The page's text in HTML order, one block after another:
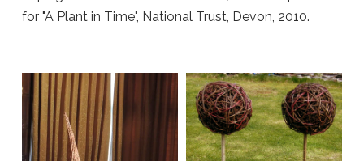
for "A Plant in Time", National Trust, Devon, 2010.